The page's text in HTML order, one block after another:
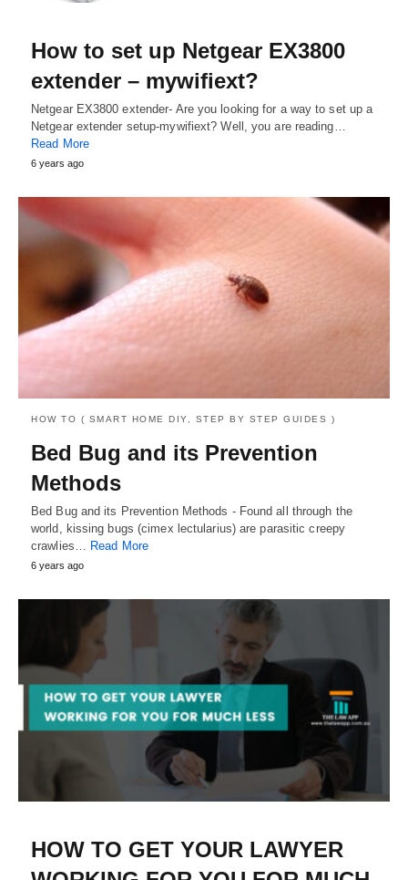
How to set up Netgear EX3800
extender – mywifiext?
Netgear EX3800 extender- Are you looking for a way to set up a
Netgear extender setup-mywifiext? Well, you are reading…
Read More
6 years ago
HOW TO ( SMART HOME DIY, STEP BY STEP GUIDES )
Bed Bug and its Prevention
Methods
Bed Bug and its Prevention Methods - Found all through the
world, kissing bugs (cimex lectularius) are parasitic creepy
crawlies… Read More
6 years ago
HOW TO GET YOUR LAWYER